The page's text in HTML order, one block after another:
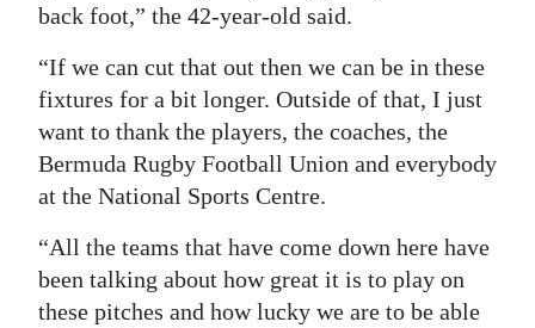
back foot,” the 42-year-old said.
“If we can cut that out then we can be in these
fixtures for a bit longer. Outside of that, I just
want to thank the players, the coaches, the
Bermuda Rugby Football Union and everybody
at the National Sports Centre.
“All the teams that have come down here have
been talking about how great it is to play on
these pitches and how lucky we are to be able